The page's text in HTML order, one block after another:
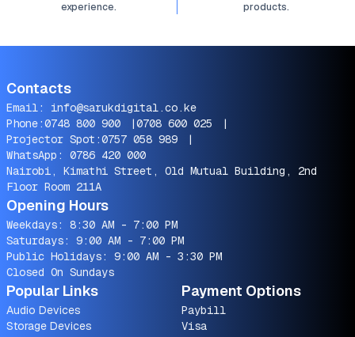
experience.
products.
Contacts
Email: info@sarukdigital.co.ke
Phone:0748 800 900 |0708 600 025
|
Projector Spot:0757 058 989
|
WhatsApp: 0786 420 000
Nairobi, Kimathi Street, Old Mutual Building, 2nd
Floor Room 211A
Opening Hours
Weekdays: 8:30 AM - 7:00 PM
Saturdays: 9:00 AM - 7:00 PM
Public Holidays: 9:00 AM - 3:30 PM
Closed On Sundays
Popular Links
Audio Devices
Storage Devices
Payment Options
Paybill
Visa